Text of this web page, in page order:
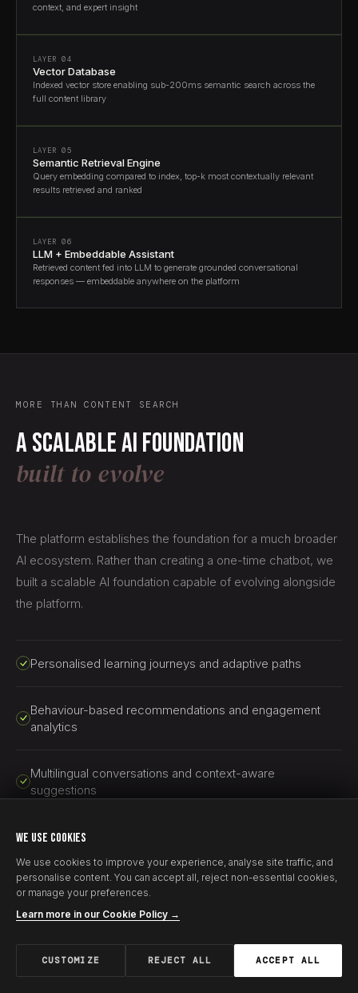
context, and expert insight
LAYER 04
Vector Database
Indexed vector store enabling sub-200ms semantic search across the
full content library
LAYER 05
Semantic Retrieval Engine
Query embedding compared to index, top-k most contextually relevant
results retrieved and ranked
LAYER 06
LLM + Embeddable Assistant
Retrieved content fed into LLM to generate grounded conversational
responses — embeddable anywhere on the platform
MORE THAN CONTENT SEARCH
A scalable AI foundation
built to evolve
The platform establishes the foundation for a much broader
AI ecosystem. Rather than creating a one-time chatbot, we
built a scalable AI foundation capable of evolving alongside
the platform.
Personalised learning journeys and adaptive paths
Behaviour-based recommendations and engagement
analytics
Multilingual conversations and context-aware
suggestions
AI-generated learning paths and adaptive educational
WE USE COOKIES
We use cookies to improve your experience, analyse site traffic, and
personalise content. You can accept all, reject non-essential cookies,
or manage your preferences.
Learn more in our Cookie Policy →
CUSTOMIZE REJECT ALL ACCEPT ALL